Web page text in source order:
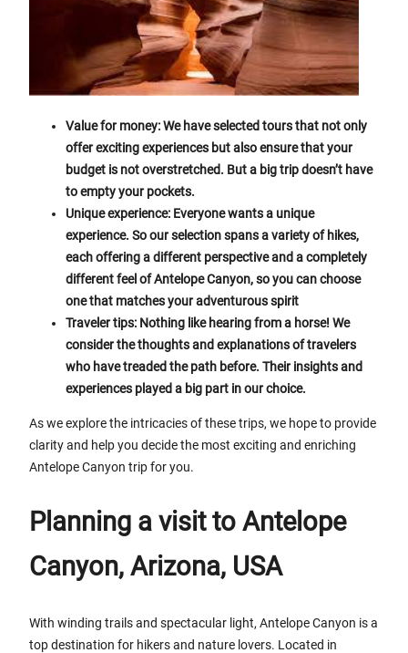
Value for money: We have selected tours that not only
offer exciting experiences but also ensure that your
budget is not overstretched. But a big trip doesn’t have
to empty your pockets.
Unique experience: Everyone wants a unique
experience. So our selection spans a variety of hikes,
each offering a different perspective and a completely
different feel of Antelope Canyon, so you can choose
one that matches your adventurous spirit
Traveler tips: Nothing like hearing from a horse! We
consider the thoughts and explanations of travelers
who have treaded the path before. Their insights and
experiences played a big part in our choice.
As we explore the intricacies of these trips, we hope to provide
clarity and help you decide the most exciting and enriching
Antelope Canyon trip for you.
Planning a visit to Antelope
Canyon, Arizona, USA
With winding trails and spectacular light, Antelope Canyon is a
top destination for hikers and nature lovers. Located in